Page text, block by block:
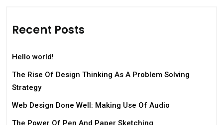
Recent Posts
Hello world!
The Rise Of Design Thinking As A Problem Solving
Strategy
Web Design Done Well: Making Use Of Audio
The Power Of Pen And Paper Sketching